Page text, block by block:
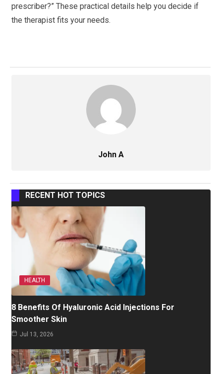
prescriber?” These practical details help you decide if
the therapist fits your needs.
John A
RECENT HOT TOPICS
HEALTH
8 Benefits Of Hyaluronic Acid Injections For
Smoother Skin
Jul 13, 2026